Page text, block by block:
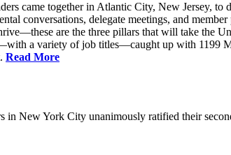
came together in Atlantic City, New Jersey,
conversations, delegate meetings, and
are the three pillars that will take the
a variety of job titles—caught up with 1199
Read More
in New York City unanimously ratified their